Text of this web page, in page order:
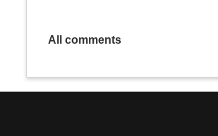
All comments